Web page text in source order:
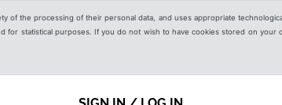
of the processing of their personal data, and uses appropriate
for statistical purposes. If you do not wish to have cookies stored on your